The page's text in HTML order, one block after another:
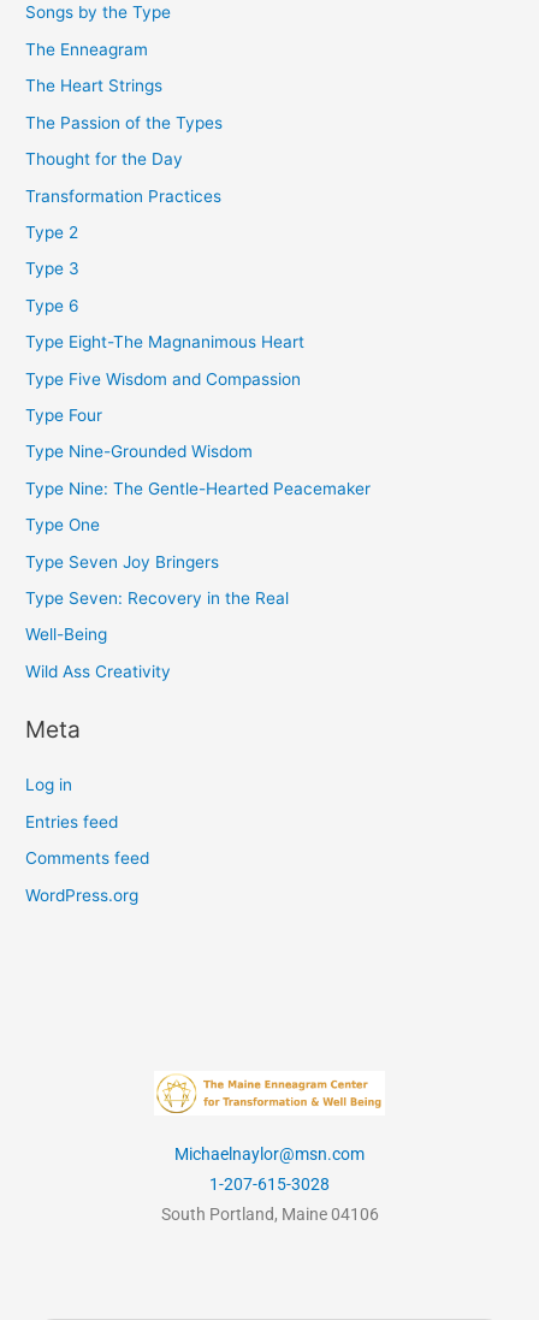
Songs by the Type
The Enneagram
The Heart Strings
The Passion of the Types
Thought for the Day
Transformation Practices
Type 2
Type 3
Type 6
Type Eight-The Magnanimous Heart
Type Five Wisdom and Compassion
Type Four
Type Nine-Grounded Wisdom
Type Nine: The Gentle-Hearted Peacemaker
Type One
Type Seven Joy Bringers
Type Seven: Recovery in the Real
Well-Being
Wild Ass Creativity
Meta
Log in
Entries feed
Comments feed
WordPress.org
Michaelnaylor@msn.com
1-207-615-3028
South Portland, Maine 04106